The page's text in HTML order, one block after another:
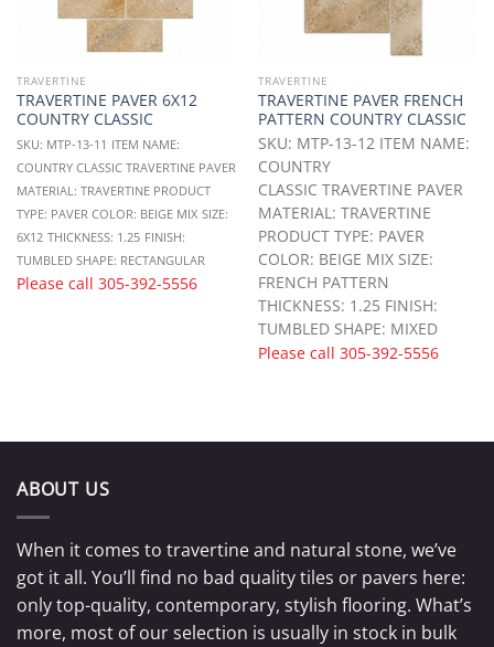
TRAVERTINE
TRAVERTINE PAVER 6X12
COUNTRY CLASSIC
SKU: MTP-13-11 ITEM NAME:
COUNTRY CLASSIC TRAVERTINE PAVER
MATERIAL: TRAVERTINE PRODUCT
TYPE: PAVER COLOR: BEIGE MIX SIZE:
6X12 THICKNESS: 1.25 FINISH:
TUMBLED SHAPE: RECTANGULAR
Please call 305-392-5556
TRAVERTINE
TRAVERTINE PAVER FRENCH
PATTERN COUNTRY CLASSIC
SKU: MTP-13-12 ITEM NAME:
COUNTRY
CLASSIC TRAVERTINE PAVER
MATERIAL: TRAVERTINE
PRODUCT TYPE: PAVER
COLOR: BEIGE MIX SIZE:
FRENCH PATTERN
THICKNESS: 1.25 FINISH:
TUMBLED SHAPE: MIXED
Please call 305-392-5556
ABOUT US
When it comes to travertine and natural stone, we’ve
got it all. You’ll find no bad quality tiles or pavers here:
only top-quality, contemporary, stylish flooring. What’s
more, most of our selection is usually in stock in bulk